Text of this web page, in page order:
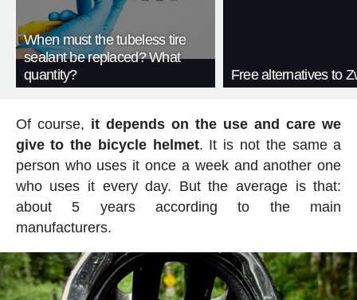
When must the tubeless tire
sealant be replaced? What
quantity?
Free alternatives to
Of course, it depends on the use and care we
give to the bicycle helmet. It is not the same a
person who uses it once a week and another one
who uses it every day. But the average is that:
about 5 years according to the main
manufacturers.